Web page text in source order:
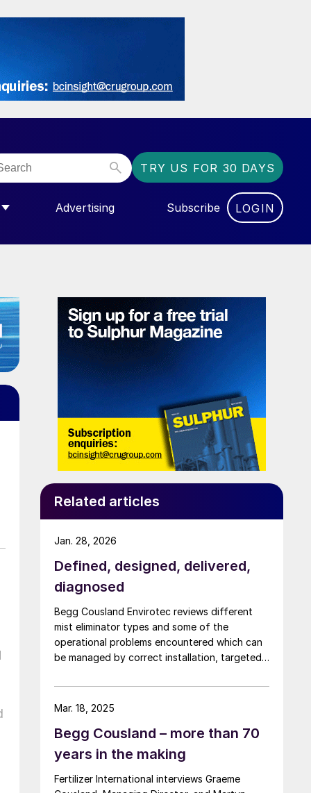
TRY US FOR 30 DAYS
FOR “COMMUNITY”
Advertising Subscribe LOGIN
Related articles
Defined, designed, delivered,
diagnosed
Begg Cousland Envirotec reviews different
mist eliminator types and some of the
operational problems encountered which can
be managed by correct installation, targeted
appropriate corrosion-resistant materials.
Jan. 28, 2026
Begg Cousland – more than 70
years in the making
Fertilizer International interviews Graeme
Mar. 18, 2025